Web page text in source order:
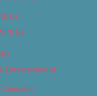
Us
Us
Entertainment